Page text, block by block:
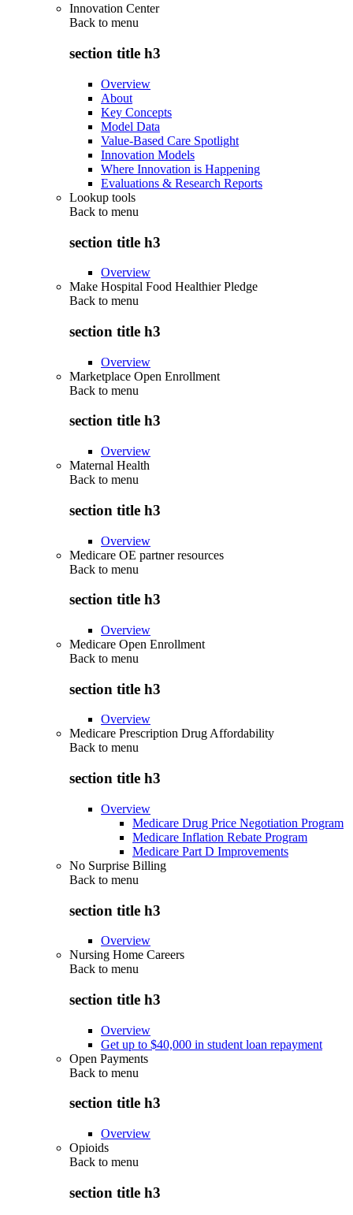
Innovation Center
Back to menu
section title h3
Overview
About
Key Concepts
Model Data
Value-Based Care Spotlight
Innovation Models
Where Innovation is Happening
Evaluations & Research Reports
Lookup tools
Back to menu
section title h3
Overview
Make Hospital Food Healthier Pledge
Back to menu
section title h3
Overview
Marketplace Open Enrollment
Back to menu
section title h3
Overview
Maternal Health
Back to menu
section title h3
Overview
Medicare OE partner resources
Back to menu
section title h3
Overview
Medicare Open Enrollment
Back to menu
section title h3
Overview
Medicare Prescription Drug Affordability
Back to menu
section title h3
Overview
Medicare Drug Price Negotiation Program
Medicare Inflation Rebate Program
Medicare Part D Improvements
No Surprise Billing
Back to menu
section title h3
Overview
Nursing Home Careers
Back to menu
section title h3
Overview
Get up to $40,000 in student loan repayment
Open Payments
Back to menu
section title h3
Overview
Opioids
Back to menu
section title h3